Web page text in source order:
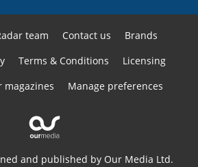
team Contact us
Brands
Terms & Conditions
Licensing
magazines
Manage preferences
and published by Our Media Ltd.